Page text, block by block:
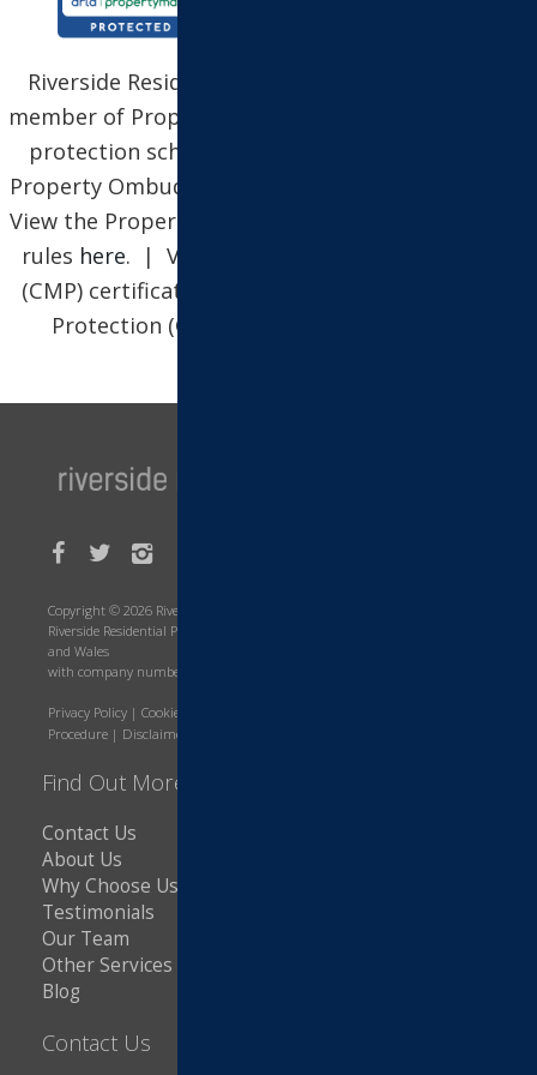
Riverside Residential Property Services Ltd is a
member of Propertymark, which is a client money
protection scheme, and also a member of The
Property Ombudsman, which is a redress scheme.
View the Propertymark Conduct and Membership
rules here. | View our Client Money Protection
(CMP) certificate
Protection (CMP) security certificate
Copyright © 2026 Riverside Residential Property Services
Riverside Residential Property Services is a company registered in England
and Wales
with company number 8643566. VAT Number: 216607421
Privacy Policy | Cookie Policy
Procedure | Disclaimer
Find Out More
Contact Us
About Us
Why Choose Us
Testimonials
Our Team
Other Services
Blog
Contact Us